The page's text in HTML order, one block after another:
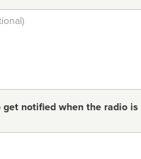
get notified when the radio